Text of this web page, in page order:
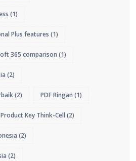
(1)
Plus features (1)
365 comparison (1)
(2)
(2) PDF Ringan (1)
Product Key Think-Cell (2)
(2)
(2)